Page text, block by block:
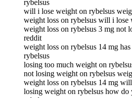
rybelsus
will i lose weight on rybelsus
weight loss on rybelsus will i lose
weight loss on rybelsus 3 mg not
reddit
weight loss on rybelsus 14 mg
rybelsus
losing too much weight on
not losing weight on rybelsus
weight loss on rybelsus 14 mg
losing weight on rybelsus how do